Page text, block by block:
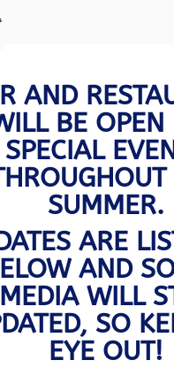
AND
BE OPEN
SPECIAL
SUMMER.
ARE
AND
MEDIA WILL
SO
EYE OUT!